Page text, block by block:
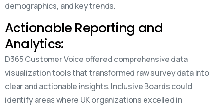
demographics, and key trends.
Actionable Reporting and
Analytics:
D365 Customer Voice offered comprehensive data
visualization tools that transformed raw survey data into
clear and actionable insights. Inclusive Boards could
identify areas where UK organizations excelled in